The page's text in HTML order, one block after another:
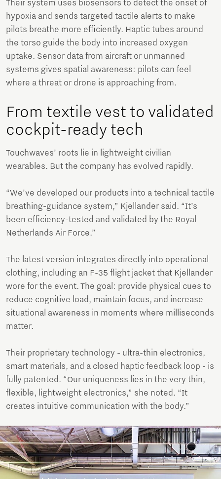
Their system uses biosensors to detect the onset of
hypoxia and sends targeted tactile alerts to make
pilots breathe more efficiently. Haptic tubes around
the torso guide the body into increased oxygen
uptake. Sensor data from aircraft or unmanned
systems gives spatial awareness: pilots can feel
where a threat or drone is approaching from.
From textile vest to validated
cockpit-ready tech
Touchwaves’ roots lie in lightweight civilian
wearables. But the company has evolved rapidly.
“We’ve developed our products into a technical tactile
breathing-guidance system,” Kjellander said. “It’s
been efficiency-tested and validated by the Royal
Netherlands Air Force.”
The latest version integrates directly into operational
clothing, including an F-35 flight jacket that Kjellander
wore for the event. The goal: provide physical cues to
reduce cognitive load, maintain focus, and increase
situational awareness in moments where milliseconds
matter.
Their proprietary technology - ultra-thin electronics,
smart materials, and a closed haptic feedback loop - is
fully patented. “Our uniqueness lies in the very thin,
flexible, lightweight electronics,” she noted. “It
creates intuitive communication with the body.”